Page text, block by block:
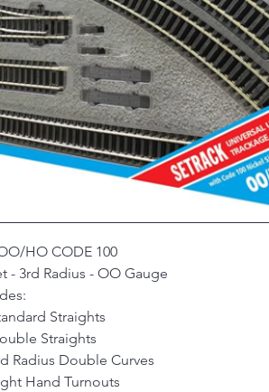
HO CODE 100
- 3rd Radius - OO Gauge
Straights
Straights
Radius Double Curves
Hand Turnouts